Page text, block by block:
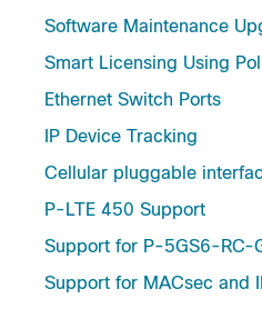
Software Maintenance
Smart Licensing Using
Ethernet Switch Ports
IP Device Tracking
Cellular pluggable
P-LTE 450 Support
Support for P-5GS6-RC-
Support for MACsec and